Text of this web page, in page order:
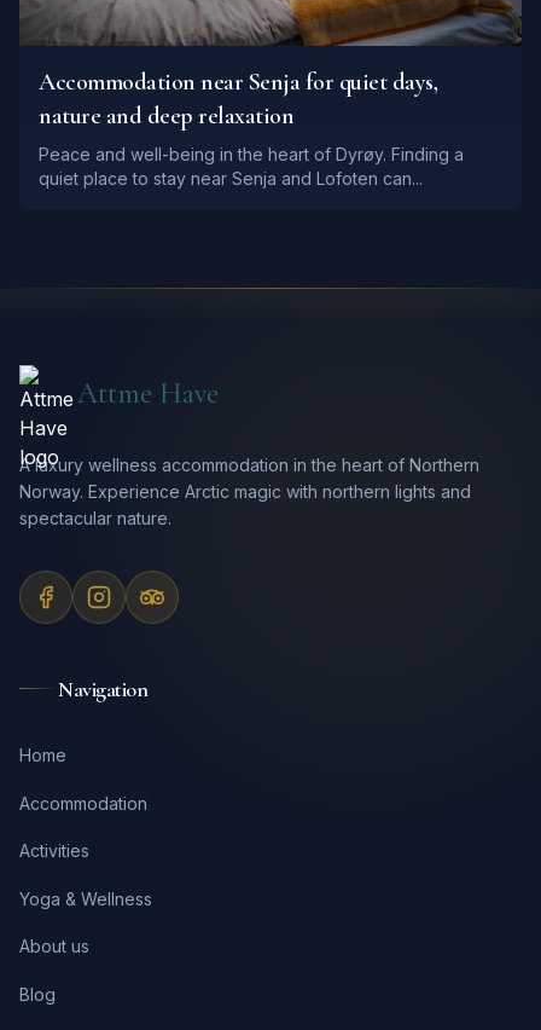
Accommodation near Senja for quiet days,
nature and deep relaxation
Peace and well-being in the heart of Dyrøy. Finding a
quiet place to stay near Senja and Lofoten can...
Attme Have
A luxury wellness accommodation in the heart of Northern
Norway. Experience Arctic magic with northern lights and
spectacular nature.
Navigation
Home
Accommodation
Activities
Yoga & Wellness
About us
Blog